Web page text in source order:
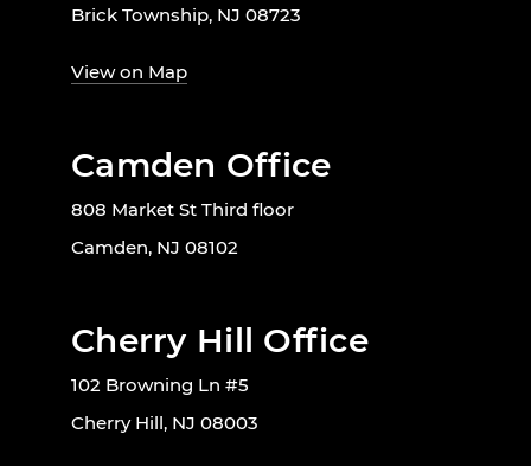
Brick Township, NJ 08723
View on Map
Camden Office
808 Market St Third floor
Camden, NJ 08102
Cherry Hill Office
102 Browning Ln #5
Cherry Hill, NJ 08003